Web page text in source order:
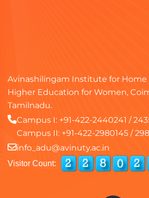
Avinashilingam Institute for Home
Higher Education for Women,
Tamilnadu.
Campus I: +91-422-2440241 /
Campus II: +91-422-2980145 /
info_adu@avinuty.ac.in
Visitor Count: